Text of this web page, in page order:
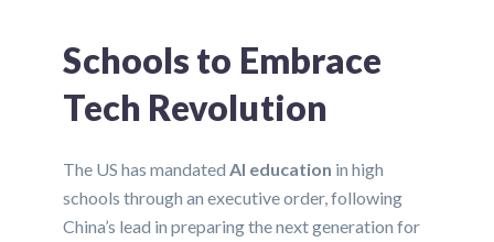
Schools to Embrace
Tech Revolution
The US has mandated AI education in high
schools through an executive order, following
China’s lead in preparing the next generation for